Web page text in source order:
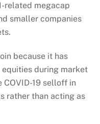
related megacap
smaller companies
because it has
during market
COVID-19 selloff in
rather than acting as